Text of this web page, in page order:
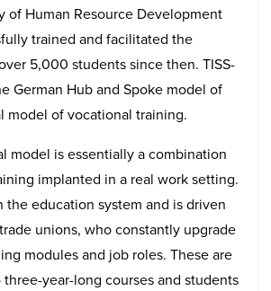
of Human Resource Development
trained and facilitated the
5,000 students since then. TISS-
German Hub and Spoke model of
model of vocational training.
model is essentially a combination
implanted in a real work setting.
the education system and is driven
unions, who constantly upgrade
modules and job roles. These are
year-long courses and students